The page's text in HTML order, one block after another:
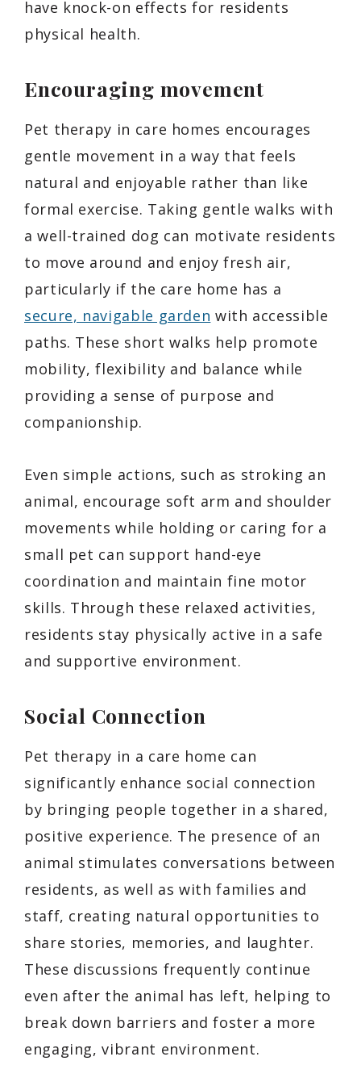
have knock-on effects for residents
physical health.
Encouraging movement
Pet therapy in care homes encourages
gentle movement in a way that feels
natural and enjoyable rather than like
formal exercise. Taking gentle walks with
a well-trained dog can motivate residents
to move around and enjoy fresh air,
particularly if the care home has a
secure, navigable garden with accessible
paths. These short walks help promote
mobility, flexibility and balance while
providing a sense of purpose and
companionship.
Even simple actions, such as stroking an
animal, encourage soft arm and shoulder
movements while holding or caring for a
small pet can support hand-eye
coordination and maintain fine motor
skills. Through these relaxed activities,
residents stay physically active in a safe
and supportive environment.
Social Connection
Pet therapy in a care home can
significantly enhance social connection
by bringing people together in a shared,
positive experience. The presence of an
animal stimulates conversations between
residents, as well as with families and
staff, creating natural opportunities to
share stories, memories, and laughter.
These discussions frequently continue
even after the animal has left, helping to
break down barriers and foster a more
engaging, vibrant environment.